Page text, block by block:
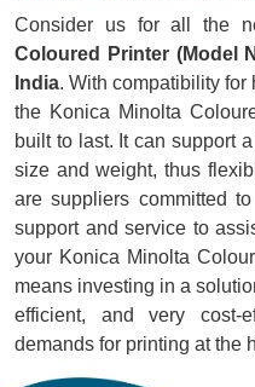
Consider us for all the
Coloured Printer (Model
India. With compatibility for
the Konica Minolta
built to last. It can support
size and weight, thus
are suppliers committed
support and service to
your Konica Minolta
means investing in a
efficient, and very cost-
demands for printing at the